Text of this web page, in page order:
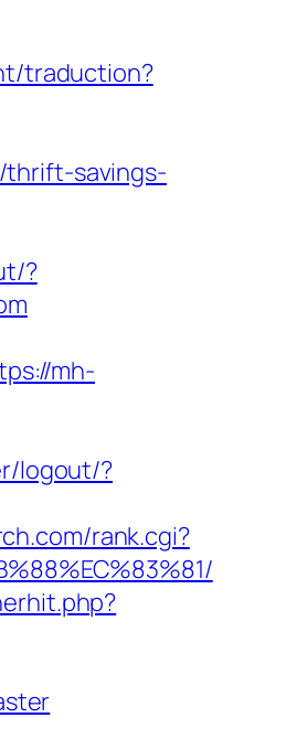
traduction?
thrift-savings-
?
mh-
logout/?
rank.cgi?